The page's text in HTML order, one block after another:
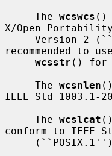
     The
wcswcs ()
X/Open
recommended to
wcsstr () for
     The
wcsnlen
IEEE Std 1003.1-
     The
wcslcat
conform to IEEE